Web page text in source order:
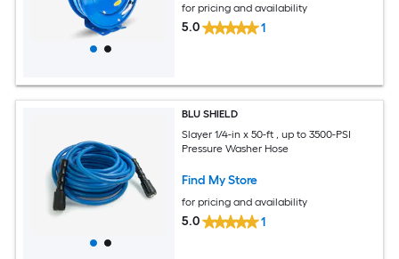
for pricing and availability
5.0 1
BLU SHIELD
Slayer 1/4-in x 50-ft , up to 3500-PSI
Pressure Washer Hose
Find My Store
for pricing and availability
5.0 1